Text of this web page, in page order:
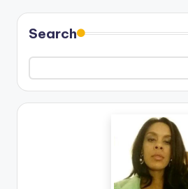
Search